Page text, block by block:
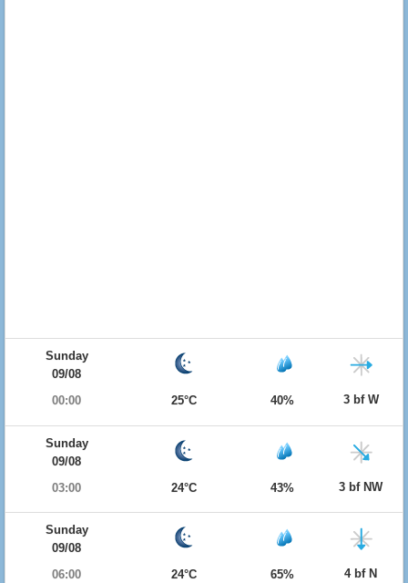
Sunday
09/08
00:00
25°C 40% 3 bf W
Sunday
09/08
03:00
24°C 43% 3 bf NW
Sunday
09/08
06:00
24°C 65% 4 bf N